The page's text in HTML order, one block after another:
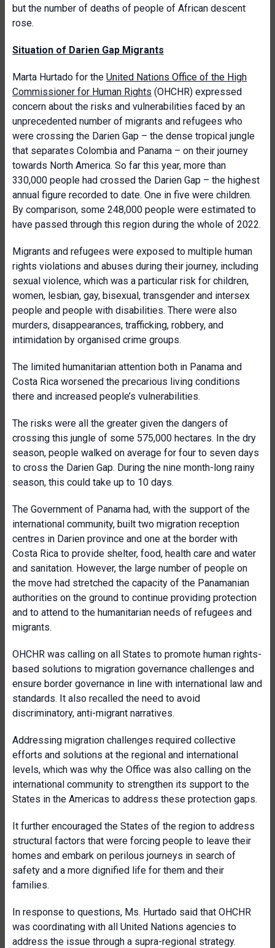
but the number of deaths of people of African descent
rose.
Situation of Darien Gap Migrants
Marta Hurtado for the United Nations Office of the High
Commissioner for Human Rights (OHCHR) expressed
concern about the risks and vulnerabilities faced by an
unprecedented number of migrants and refugees who
were crossing the Darien Gap – the dense tropical jungle
that separates Colombia and Panama – on their journey
towards North America. So far this year, more than
330,000 people had crossed the Darien Gap – the highest
annual figure recorded to date. One in five were children.
By comparison, some 248,000 people were estimated to
have passed through this region during the whole of 2022.
Migrants and refugees were exposed to multiple human
rights violations and abuses during their journey, including
sexual violence, which was a particular risk for children,
women, lesbian, gay, bisexual, transgender and intersex
people and people with disabilities. There were also
murders, disappearances, trafficking, robbery, and
intimidation by organised crime groups.
The limited humanitarian attention both in Panama and
Costa Rica worsened the precarious living conditions
there and increased people’s vulnerabilities.
The risks were all the greater given the dangers of
crossing this jungle of some 575,000 hectares. In the dry
season, people walked on average for four to seven days
to cross the Darien Gap. During the nine month-long rainy
season, this could take up to 10 days.
The Government of Panama had, with the support of the
international community, built two migration reception
centres in Darien province and one at the border with
Costa Rica to provide shelter, food, health care and water
and sanitation. However, the large number of people on
the move had stretched the capacity of the Panamanian
authorities on the ground to continue providing protection
and to attend to the humanitarian needs of refugees and
migrants.
OHCHR was calling on all States to promote human rights-
based solutions to migration governance challenges and
ensure border governance in line with international law and
standards. It also recalled the need to avoid
discriminatory, anti-migrant narratives.
Addressing migration challenges required collective
efforts and solutions at the regional and international
levels, which was why the Office was also calling on the
international community to strengthen its support to the
States in the Americas to address these protection gaps.
It further encouraged the States of the region to address
structural factors that were forcing people to leave their
homes and embark on perilous journeys in search of
safety and a more dignified life for them and their
families.
In response to questions, Ms. Hurtado said that OHCHR
was coordinating with all United Nations agencies to
address the issue through a supra-regional strategy.